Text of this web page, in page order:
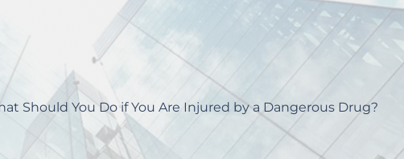
Should You Do if You Are Injured by a Dangerous Drug?